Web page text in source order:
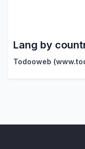
Lang by
Todooweb